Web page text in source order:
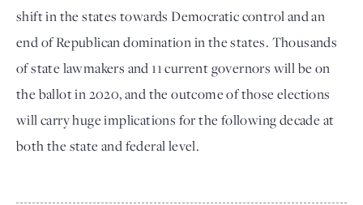
shift in the states towards Democratic control and an
end of Republican domination in the states. Thousands
of state lawmakers and 11 current governors will be on
the ballot in 2020, and the outcome of those elections
will carry huge implications for the following decade at
both the state and federal level.